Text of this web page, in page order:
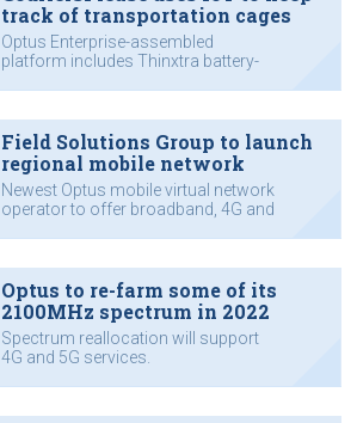
track of transportation cages
Optus Enterprise-assembled
platform includes Thinxtra battery-
Field Solutions Group to launch
regional mobile network
Newest Optus mobile virtual network
operator to offer broadband, 4G and
Optus to re-farm some of its
2100MHz spectrum in 2022
Spectrum reallocation will support
4G and 5G services.